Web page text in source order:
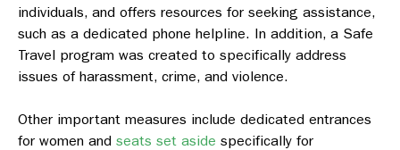
individuals, and offers resources for seeking assistance,
such as a dedicated phone helpline. In addition, a Safe
Travel program was created to specifically address
issues of harassment, crime, and violence.
Other important measures include dedicated entrances
for women and seats set aside specifically for